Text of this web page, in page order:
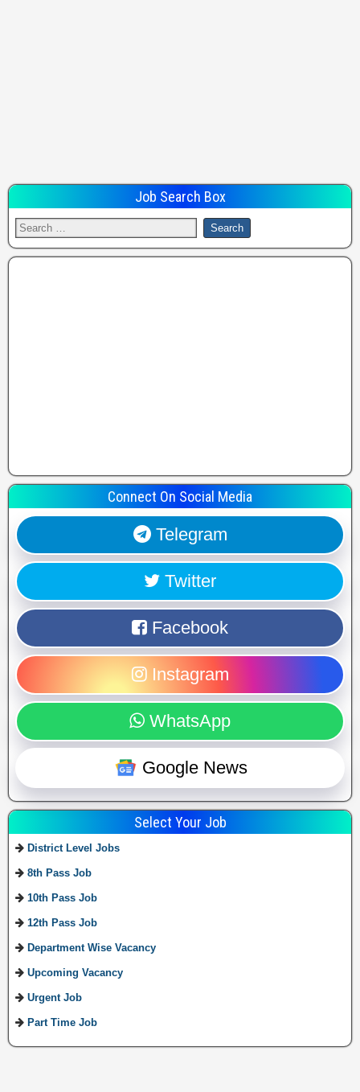
Job Search Box
Connect On Social Media
Telegram
Twitter
Facebook
Instagram
WhatsApp
Google News
Select Your Job
District Level Jobs
8th Pass Job
10th Pass Job
12th Pass Job
Department Wise Vacancy
Upcoming Vacancy
Urgent Job
Part Time Job